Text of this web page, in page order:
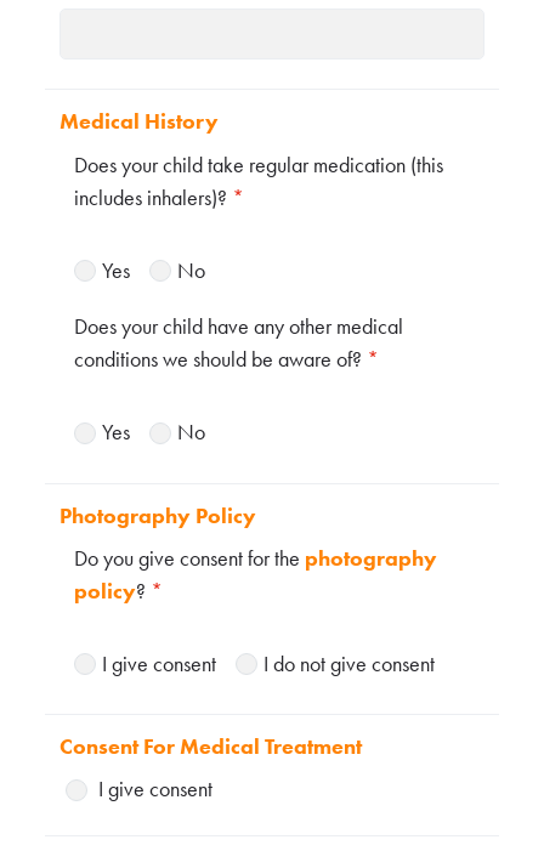
Medical History
Does your child take regular medication (this
includes inhalers)? *
Yes No
Does your child have any other medical
conditions we should be aware of? *
Yes No
Photography Policy
Do you give consent for the photography
policy? *
I give consent I do not give consent
Consent For Medical Treatment
I give consent